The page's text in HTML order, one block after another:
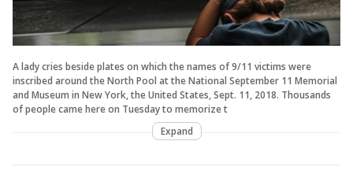
A lady cries beside plates on which the names of 9/11 victims were
inscribed around the North Pool at the National September 11 Memorial
and Museum in New York, the United States, Sept. 11, 2018. Thousands
of people came here on Tuesday to memorize t
Expand